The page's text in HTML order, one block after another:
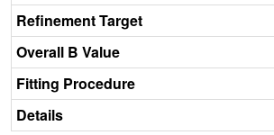
Refinement Target
Overall B Value
Fitting Procedure
Details